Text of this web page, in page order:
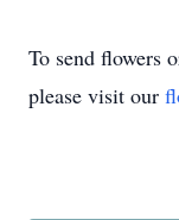
To send flowers
please visit our